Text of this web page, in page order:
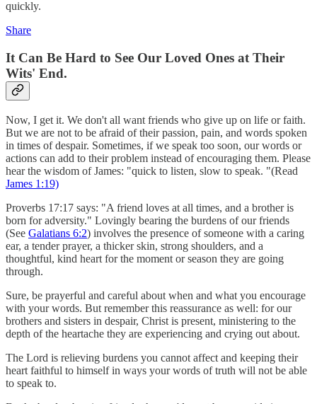
quickly.
Share
It Can Be Hard to See Our Loved Ones at Their
Wits' End.
Now, I get it. We don't all want friends who give up on life or faith.
But we are not to be afraid of their passion, pain, and words spoken
in times of despair. Sometimes, if we speak too soon, our words or
actions can add to their problem instead of encouraging them. Please
hear the wisdom of James: "quick to listen, slow to speak. "(Read
James 1:19)
Proverbs 17:17 says: "A friend loves at all times, and a brother is
born for adversity." Lovingly bearing the burdens of our friends
(See Galatians 6:2) involves the presence of someone with a caring
ear, a tender prayer, a thicker skin, strong shoulders, and a
thoughtful, kind heart for the moment or season they are going
through.
Sure, be prayerful and careful about when and what you encourage
with your words. But remember this reassurance as well: for our
brothers and sisters in despair, Christ is present, ministering to the
depth of the heartache they are experiencing and crying out about.
The Lord is relieving burdens you cannot affect and keeping their
heart faithful to himself in ways your words of truth will not be able
to speak to.